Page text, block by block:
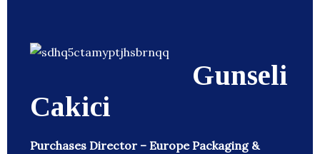
Gunseli
Cakici
Purchases Director – Europe Packaging &